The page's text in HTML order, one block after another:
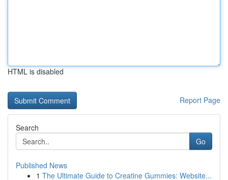
HTML is disabled
Report Page
Search
Go
Published News
1 The Ultimate Guide to Creatine Gummies: Website...